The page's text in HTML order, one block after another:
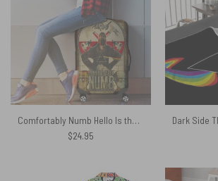
Comfortably Numb Hello Is there anybody in there Pink Floyd Luggage Cover
$24.95